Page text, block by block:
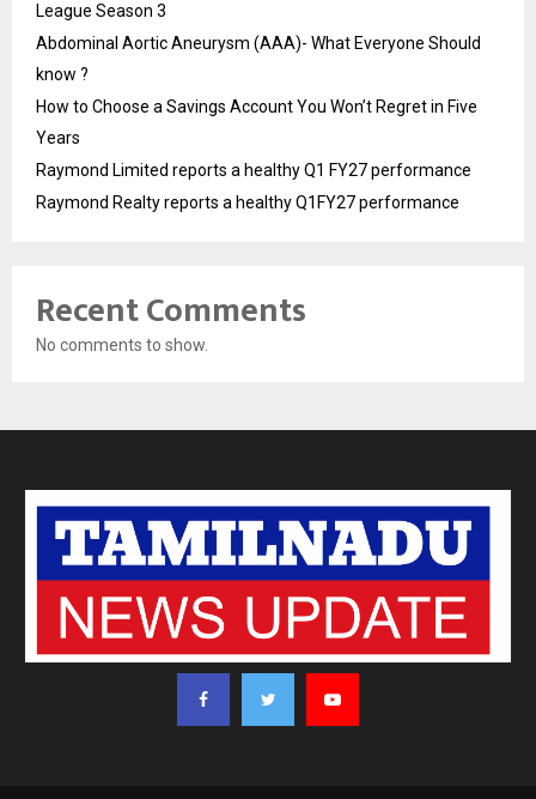
League Season 3
Abdominal Aortic Aneurysm (AAA)- What Everyone Should
know ?
How to Choose a Savings Account You Won’t Regret in Five
Years
Raymond Limited reports a healthy Q1 FY27 performance
Raymond Realty reports a healthy Q1FY27 performance
Recent Comments
No comments to show.